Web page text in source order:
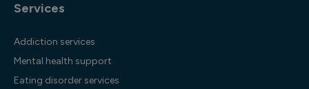
Services
Addiction services
Mental health support
Eating disorder services